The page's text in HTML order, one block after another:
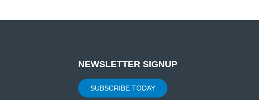
NEWSLETTER SIGNUP
SUBSCRIBE TODAY